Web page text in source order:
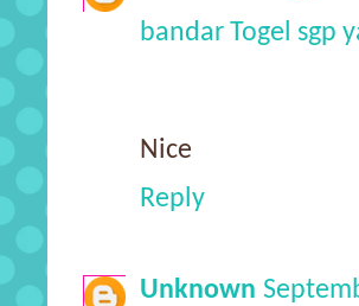
bandar Togel sgp
Nice
Reply
Unknown